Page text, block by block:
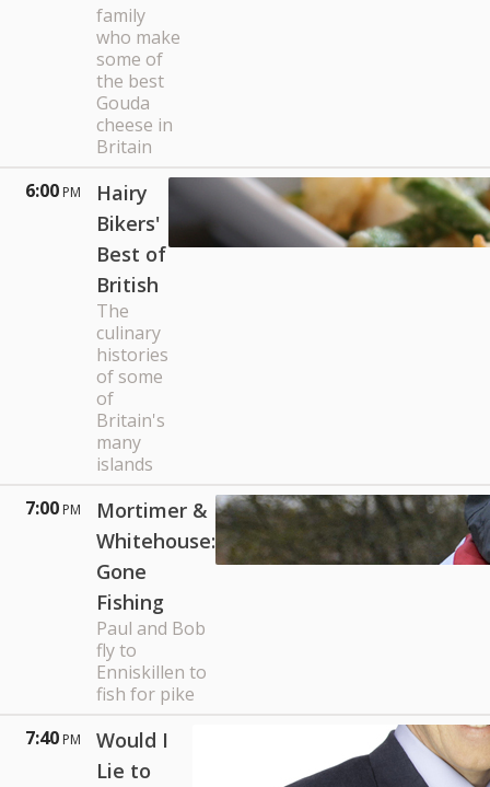
family
who make
some of
the best
Gouda
cheese in
Britain
6:00 PM
Hairy
Bikers'
Best of
British
The
culinary
histories
of some
of
Britain's
many
islands
7:00 PM
Mortimer &
Whitehouse:
Gone
Fishing
Paul and Bob
fly to
Enniskillen to
fish for pike
7:40 PM
Would I
Lie to